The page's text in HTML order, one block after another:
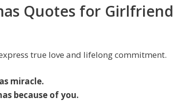
Quotes for Girlfriend
true love and lifelong commitment.
miracle.
because of you.